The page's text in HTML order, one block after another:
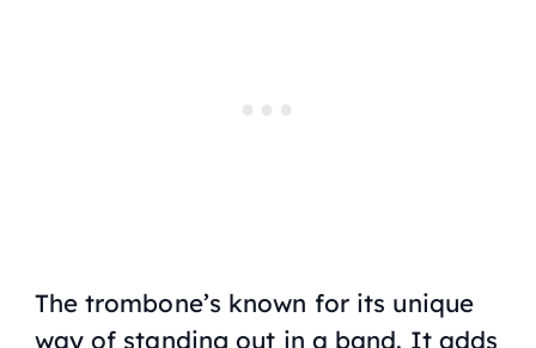
The trombone’s known for its unique
way of standing out in a band. It adds